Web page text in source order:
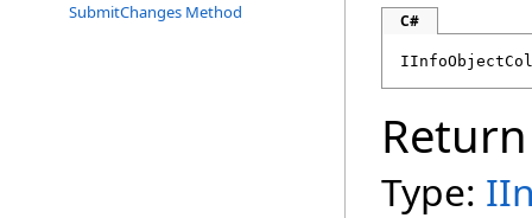
SubmitChanges Method
C#
Type: